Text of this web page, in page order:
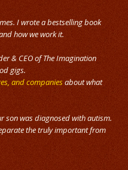
I wrote a bestselling book
how we work it.
& CEO of The Imagination
gigs.
and companiesabout what
son was diagnosed with autism.
the truly important from